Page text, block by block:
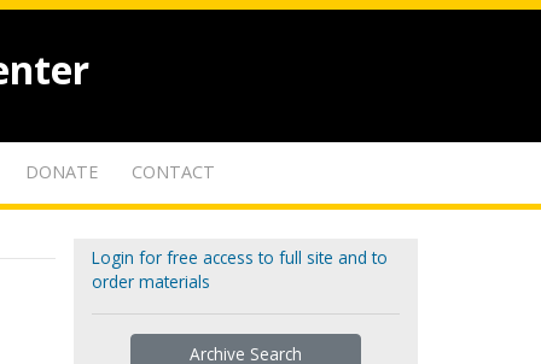
DONATE CONTACT
Login for free access to full site and to
order materials
Archive Search